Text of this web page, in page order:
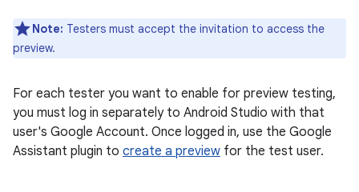
Note: Testers must accept the invitation to access the
preview.
For each tester you want to enable for preview testing,
you must log in separately to Android Studio with that
user's Google Account. Once logged in, use the Google
Assistant plugin to create a preview for the test user.